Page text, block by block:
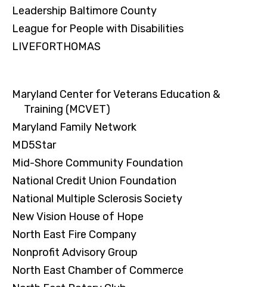
Leadership Baltimore County
League for People with Disabilities
LIVEFORTHOMAS
Maryland Center for Veterans Education &
Training (MCVET)
Maryland Family Network
MD5Star
Mid-Shore Community Foundation
National Credit Union Foundation
National Multiple Sclerosis Society
New Vision House of Hope
North East Fire Company
Nonprofit Advisory Group
North East Chamber of Commerce